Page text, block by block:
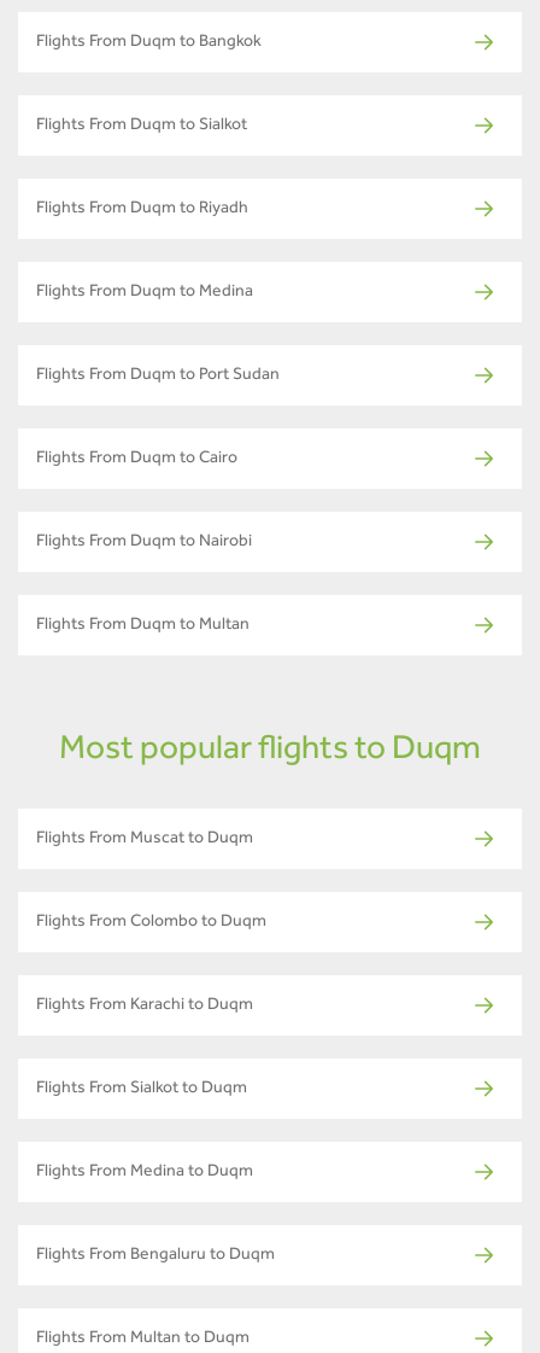
Flights From Duqm to Bangkok
Flights From Duqm to Sialkot
Flights From Duqm to Riyadh
Flights From Duqm to Medina
Flights From Duqm to Port Sudan
Flights From Duqm to Cairo
Flights From Duqm to Nairobi
Flights From Duqm to Multan
Most popular flights to Duqm
Flights From Muscat to Duqm
Flights From Colombo to Duqm
Flights From Karachi to Duqm
Flights From Sialkot to Duqm
Flights From Medina to Duqm
Flights From Bengaluru to Duqm
Flights From Multan to Duqm